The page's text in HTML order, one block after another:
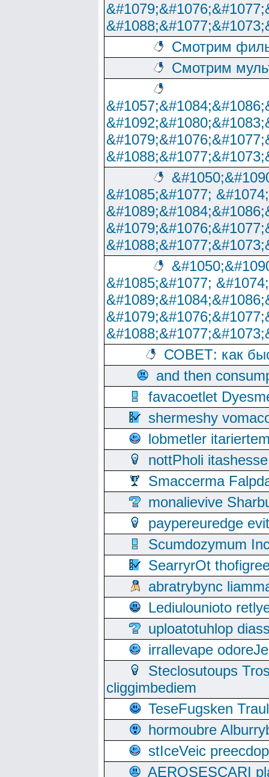
Смотрим
Смотрим
&#1085;&#1077;
&#1085;&#1077;
СОВЕТ: как
and then
favacoetlet
shermeshy
lobmetler
nottPholi
Smaccerma
monalievive
paypereuredge
Scumdozymum
SearryrOt
abratrybync
Lediulounioto
uploatotuhlop
irrallevape
Steclosutoups
cliggimbediem
TeseFugsken
hormoubre
stIceVeic
AEROSESCARI